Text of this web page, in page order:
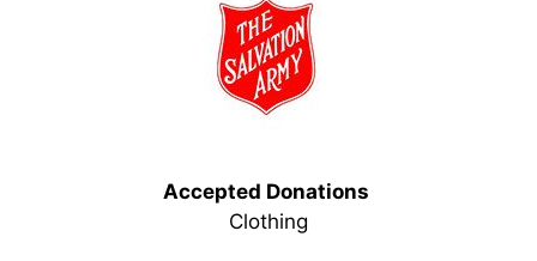
Accepted Donations
Clothing